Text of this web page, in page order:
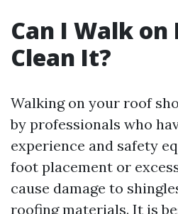
Can I Walk
Clean It?
Walking on your roof
by professionals who
experience and safety
foot placement or
cause damage to
roofing materials. It is